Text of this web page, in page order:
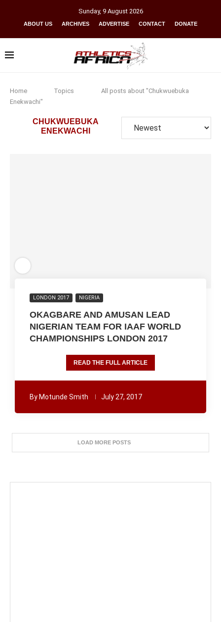
Sunday, 9 August 2026
ABOUT US ARCHIVES ADVERTISE CONTACT DONATE
Home Topics
All posts about "Chukwuebuka
Enekwachi"
CHUKWUEBUKA
ENEKWACHI
LONDON 2017 NIGERIA
OKAGBARE AND AMUSAN LEAD
NIGERIAN TEAM FOR IAAF WORLD
CHAMPIONSHIPS LONDON 2017
READ THE FULL ARTICLE
By Motunde Smith July 27, 2017
LOAD MORE POSTS